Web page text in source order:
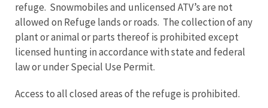
refuge. Snowmobiles and unlicensed ATV’s are not
allowed on Refuge lands or roads. The collection of any
plant or animal or parts thereof is prohibited except
licensed hunting in accordance with state and federal
law or under Special Use Permit.
Access to all closed areas of the refuge is prohibited.